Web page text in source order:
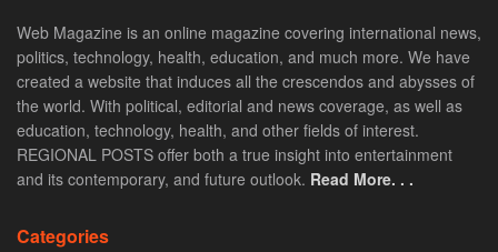
Web Magazine is an online magazine covering international news,
politics, technology, health, education, and much more. We have
created a website that induces all the crescendos and abysses of
the world. With political, editorial and news coverage, as well as
education, technology, health, and other fields of interest.
REGIONAL POSTS offer both a true insight into entertainment
and its contemporary, and future outlook. Read More. . .
Categories